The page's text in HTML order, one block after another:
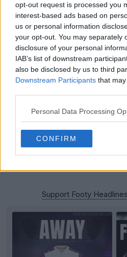
opt-out request is processed you
interest-based ads based on
us or personal information
your opt-out. You may separately
disclosure of your personal
IAB’s list of downstream
also be disclosed by us to third
Downstream Participants that
Personal Data Processing
CONFIRM
Support Footy